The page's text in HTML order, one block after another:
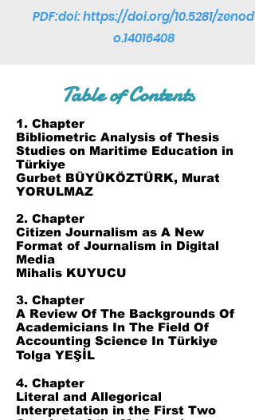
PDF:doi:https://doi.org/10.5281/zenod
o.14016408
Table of Contents
1. Chapter
Bibliometric Analysis of Thesis
Studies on Maritime Education in
Türkiye
Gurbet BÜYÜKÖZTÜRK, Murat
YORULMAZ
2. Chapter
Citizen Journalism as A New
Format of Journalism in Digital
Media
Mihalis KUYUCU
3. Chapter
A Review Of The Backgrounds Of
Academicians In The Field Of
Accounting Science In Türkiye
Tolga YEŞİL
4. Chapter
Literal and Allegorical
Interpretation in the First Two